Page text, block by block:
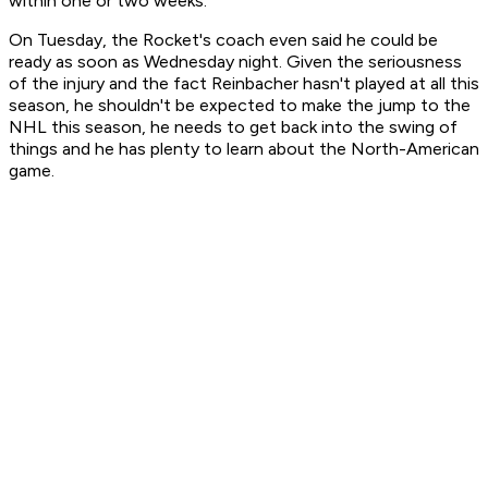
On Tuesday, the Rocket's coach even said he could be
ready as soon as Wednesday night. Given the seriousness
of the injury and the fact Reinbacher hasn't played at all this
season, he shouldn't be expected to make the jump to the
NHL this season, he needs to get back into the swing of
things and he has plenty to learn about the North-American
game.